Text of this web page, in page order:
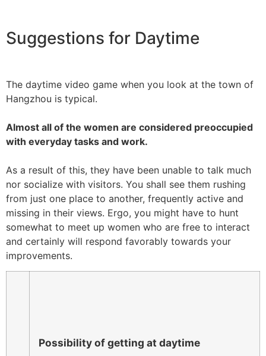
Suggestions for Daytime
The daytime video game when you look at the town of
Hangzhou is typical.
Almost all of the women are considered preoccupied
with everyday tasks and work.
As a result of this, they have been unable to talk much
nor socialize with visitors. You shall see them rushing
from just one place to another, frequently active and
missing in their views. Ergo, you might have to hunt
somewhat to meet up women who are free to interact
and certainly will respond favorably towards your
improvements.
Possibility of getting at daytime